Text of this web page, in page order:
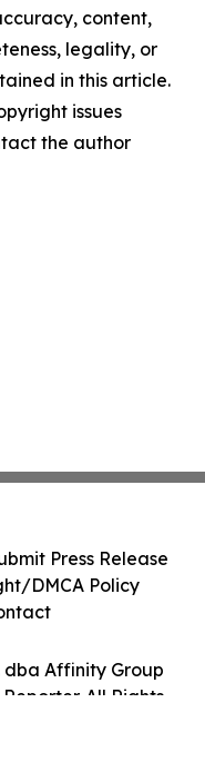
content,
legality, or
in this article.
issues
the author
dba Affinity Group
All Rights
Press Release
DMCA Policy